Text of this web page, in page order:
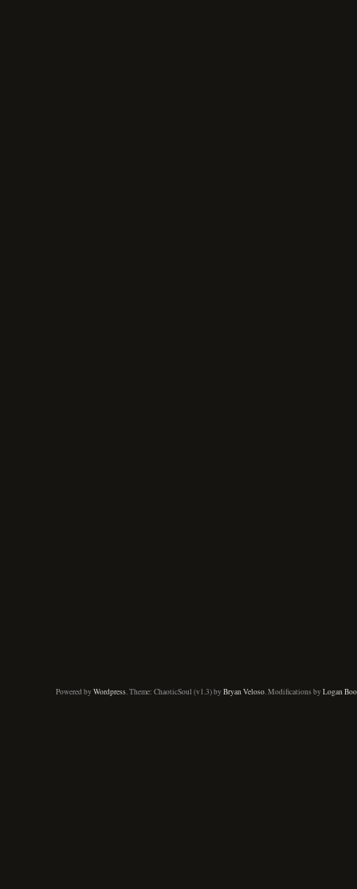
Powered byWordpress . Theme: ChaoticSoul (v1.3) byBryan Veloso . Modifications byLogan